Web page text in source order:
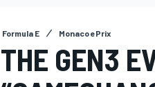
Formula E Monaco ePrix
THE GEN3